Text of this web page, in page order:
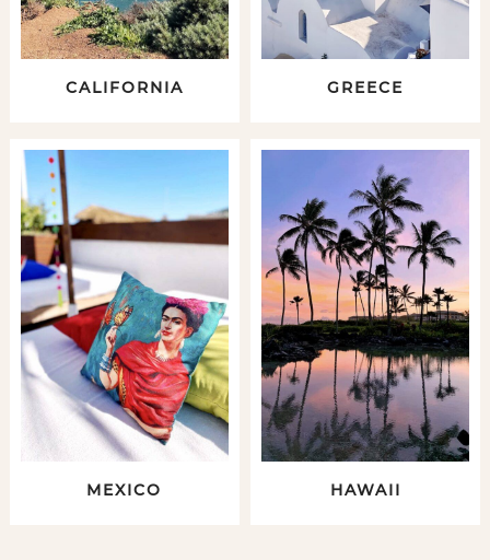
CALIFORNIA GREECE
MEXICO HAWAII